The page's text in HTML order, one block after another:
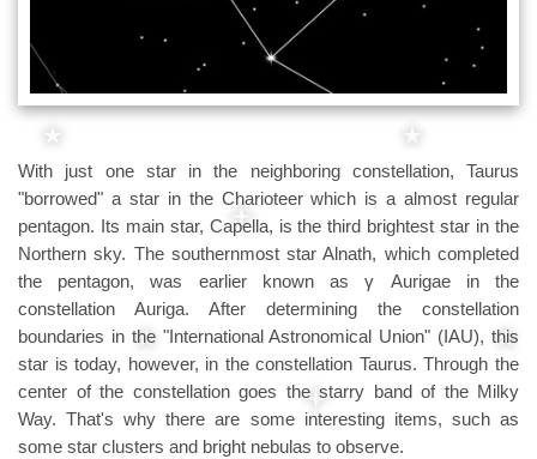
With just one star in the neighboring constellation, Taurus
"borrowed" a star in the Charioteer which is a almost regular
pentagon. Its main star, Capella, is the third brightest star in the
Northern sky. The southernmost star Alnath, which completed
the pentagon, was earlier known as γ Aurigae in the
constellation Auriga. After determining the constellation
boundaries in the "International Astronomical Union" (IAU), this
star is today, however, in the constellation Taurus. Through the
center of the constellation goes the starry band of the Milky
Way. That's why there are some interesting items, such as
some star clusters and bright nebulas to observe.